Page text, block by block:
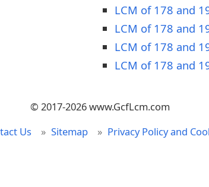
LCM of 178 and
LCM of 178 and
LCM of 178 and
LCM of 178 and
© 2017-2026 www.GcfLcm.com
Us
Sitemap Privacy Policy and